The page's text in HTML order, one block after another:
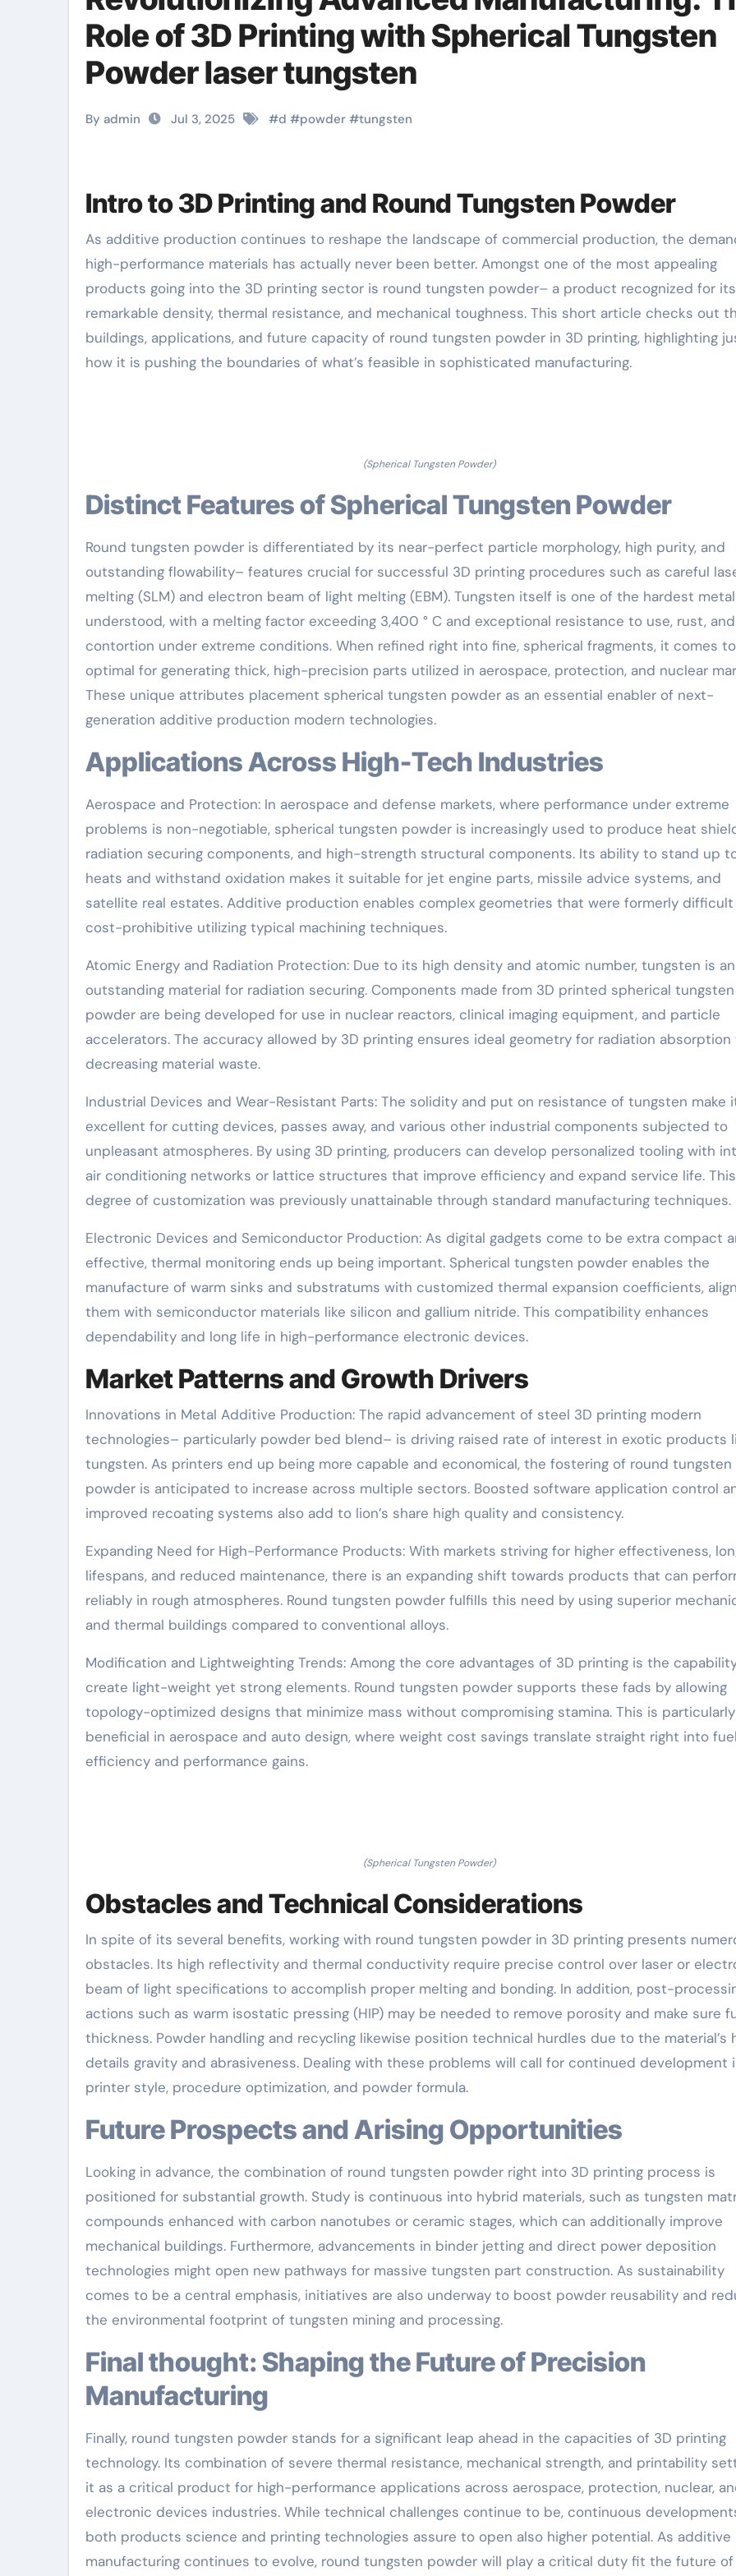
Role of 3D Printing with Spherical Tungsten
Powder laser tungsten
By admin Jul 3, 2025 #d #powder #tungsten
Intro to 3D Printing and Round Tungsten Powder
As additive production continues to reshape the landscape of commercial production, the demand for
high-performance materials has actually never been better. Amongst one of the most appealing
products going into the 3D printing sector is round tungsten powder– a product recognized for its
remarkable density, thermal resistance, and mechanical toughness. This short article checks out
buildings, applications, and future capacity of round tungsten powder in 3D printing, highlighting
how it is pushing the boundaries of what’s feasible in sophisticated manufacturing.
(Spherical Tungsten Powder)
Distinct Features of Spherical Tungsten Powder
Round tungsten powder is differentiated by its near-perfect particle morphology, high purity, and
outstanding flowability– features crucial for successful 3D printing procedures such as careful
melting (SLM) and electron beam of light melting (EBM). Tungsten itself is one of the hardest
understood, with a melting factor exceeding 3,400 ° C and exceptional resistance to use, rust, and
contortion under extreme conditions. When refined right into fine, spherical fragments, it comes
optimal for generating thick, high-precision parts utilized in aerospace, protection, and nuclear
These unique attributes placement spherical tungsten powder as an essential enabler of next-
generation additive production modern technologies.
Applications Across High-Tech Industries
Aerospace and Protection: In aerospace and defense markets, where performance under extreme
problems is non-negotiable, spherical tungsten powder is increasingly used to produce heat
radiation securing components, and high-strength structural components. Its ability to stand up
heats and withstand oxidation makes it suitable for jet engine parts, missile advice systems, and
satellite real estates. Additive production enables complex geometries that were formerly
cost-prohibitive utilizing typical machining techniques.
Atomic Energy and Radiation Protection: Due to its high density and atomic number, tungsten is an
outstanding material for radiation securing. Components made from 3D printed spherical tungsten
powder are being developed for use in nuclear reactors, clinical imaging equipment, and particle
accelerators. The accuracy allowed by 3D printing ensures ideal geometry for radiation absorption
decreasing material waste.
Industrial Devices and Wear-Resistant Parts: The solidity and put on resistance of tungsten make
excellent for cutting devices, passes away, and various other industrial components subjected to
unpleasant atmospheres. By using 3D printing, producers can develop personalized tooling with
air conditioning networks or lattice structures that improve efficiency and expand service life. This
degree of customization was previously unattainable through standard manufacturing techniques.
Electronic Devices and Semiconductor Production: As digital gadgets come to be extra compact
effective, thermal monitoring ends up being important. Spherical tungsten powder enables the
manufacture of warm sinks and substratums with customized thermal expansion coefficients,
them with semiconductor materials like silicon and gallium nitride. This compatibility enhances
dependability and long life in high-performance electronic devices.
Market Patterns and Growth Drivers
Innovations in Metal Additive Production: The rapid advancement of steel 3D printing modern
technologies– particularly powder bed blend– is driving raised rate of interest in exotic products
tungsten. As printers end up being more capable and economical, the fostering of round tungsten
powder is anticipated to increase across multiple sectors. Boosted software application control
improved recoating systems also add to lion’s share high quality and consistency.
Expanding Need for High-Performance Products: With markets striving for higher effectiveness,
lifespans, and reduced maintenance, there is an expanding shift towards products that can
reliably in rough atmospheres. Round tungsten powder fulfills this need by using superior
and thermal buildings compared to conventional alloys.
Modification and Lightweighting Trends: Among the core advantages of 3D printing is the
create light-weight yet strong elements. Round tungsten powder supports these fads by allowing
topology-optimized designs that minimize mass without compromising stamina. This is particularly
beneficial in aerospace and auto design, where weight cost savings translate straight right into fuel
efficiency and performance gains.
(Spherical Tungsten Powder)
Obstacles and Technical Considerations
In spite of its several benefits, working with round tungsten powder in 3D printing presents
obstacles. Its high reflectivity and thermal conductivity require precise control over laser or
beam of light specifications to accomplish proper melting and bonding. In addition, post-
actions such as warm isostatic pressing (HIP) may be needed to remove porosity and make sure
thickness. Powder handling and recycling likewise position technical hurdles due to the material’s
details gravity and abrasiveness. Dealing with these problems will call for continued development
printer style, procedure optimization, and powder formula.
Future Prospects and Arising Opportunities
Looking in advance, the combination of round tungsten powder right into 3D printing process is
positioned for substantial growth. Study is continuous into hybrid materials, such as tungsten
compounds enhanced with carbon nanotubes or ceramic stages, which can additionally improve
mechanical buildings. Furthermore, advancements in binder jetting and direct power deposition
technologies might open new pathways for massive tungsten part construction. As sustainability
comes to be a central emphasis, initiatives are also underway to boost powder reusability and
the environmental footprint of tungsten mining and processing.
Final thought: Shaping the Future of Precision
Manufacturing
Finally, round tungsten powder stands for a significant leap ahead in the capacities of 3D printing
technology. Its combination of severe thermal resistance, mechanical strength, and printability
it as a critical product for high-performance applications across aerospace, protection, nuclear,
electronic devices industries. While technical challenges continue to be, continuous
both products science and printing technologies assure to open also higher potential. As additive
manufacturing continues to evolve, round tungsten powder will play a critical duty fit the future of